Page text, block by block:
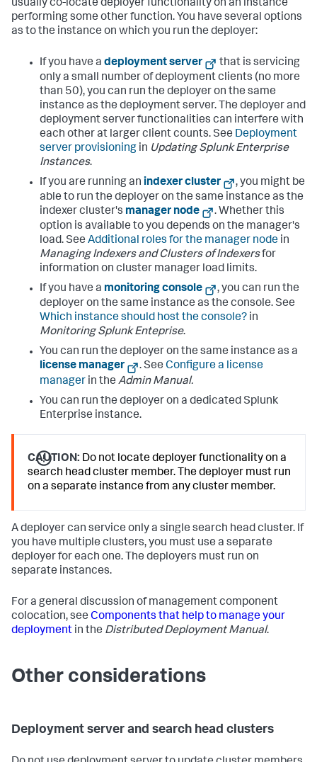
usually co-locate deployer functionality on an instance
performing some other function. You have several options
as to the instance on which you run the deployer:
If you have a deployment server
that is servicing
only a small number of deployment clients (no more
than 50), you can run the deployer on the same
instance as the deployment server. The deployer and
deployment server functionalities can interfere with
each other at larger client counts. See Deployment
server provisioning in Updating Splunk Enterprise
Instances.
If you are running an indexer cluster
, you might be
able to run the deployer on the same instance as the
indexer cluster's manager node
. Whether this
option is available to you depends on the manager's
load. See Additional roles for the manager node in
Managing Indexers and Clusters of Indexersfor
information on cluster manager load limits.
If you have a monitoring console
, you can run the
deployer on the same instance as the console. See
Which instance should host the console? in
Monitoring Splunk Enteprise.
You can run the deployer on the same instance as a
license manager
. SeeConfigure a license
manager in the Admin Manual.
You can run the deployer on a dedicated Splunk
Enterprise instance.
CAUTION: Do not locate deployer functionality on a
search head cluster member. The deployer must run
on a separate instance from any cluster member.
A deployer can service only a single search head cluster. If
you have multiple clusters, you must use a separate
deployer for each one. The deployers must run on
separate instances.
For a general discussion of management component
colocation, see Components that help to manage your
deployment in the Distributed Deployment Manual.
Other considerations
Deployment server and search head clusters